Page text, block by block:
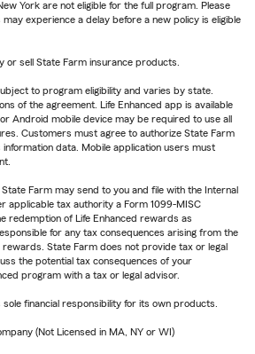
York are not eligible for the full program. Please
experience a delay before a new policy is eligible
or sell State Farm insurance products.
to program eligibility and varies by state.
of the agreement. Life Enhanced app is available
Android mobile device may be required to use all
Customers must agree to authorize State Farm
information data. Mobile application users must
Farm may send to you and file with the Internal
applicable tax authority a Form 1099-MISC
redemption of Life Enhanced rewards as
for any tax consequences arising from the
State Farm does not provide tax or legal
the potential tax consequences of your
program with a tax or legal advisor.
financial responsibility for its own products.
(Not Licensed in MA, NY or WI)